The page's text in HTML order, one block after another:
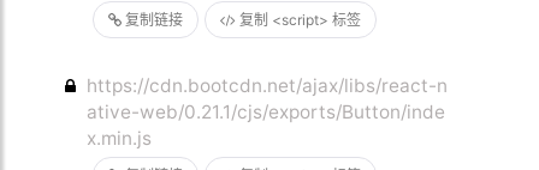
复制链接 复制 <script> 标签
https://cdn.bootcdn.net/ajax/libs/react-n
ative-web/0.21.1/cjs/exports/Button/inde
x.min.js